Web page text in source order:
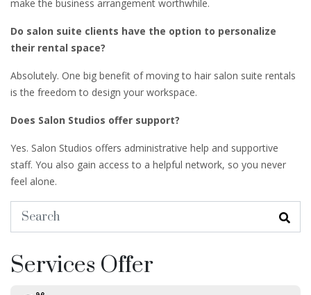
make the business arrangement worthwhile.
Do salon suite clients have the option to personalize
their rental space?
Absolutely. One big benefit of moving to hair salon suite rentals
is the freedom to design your workspace.
Does Salon Studios offer support?
Yes. Salon Studios offers administrative help and supportive
staff. You also gain access to a helpful network, so you never
feel alone.
Services Offer